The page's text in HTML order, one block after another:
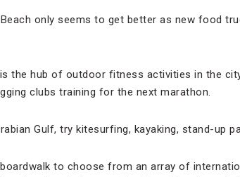
only seems to get better as new food
the hub of outdoor fitness activities in the
clubs training for the next marathon.
Gulf, try kitesurfing, kayaking, stand-up
to choose from an array of